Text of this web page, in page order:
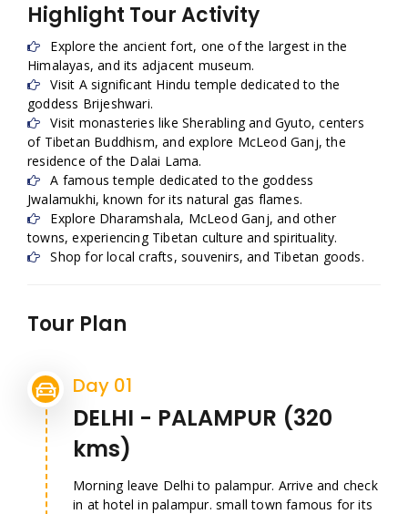
Highlight Tour Activity
Explore the ancient fort, one of the largest in the
Himalayas, and its adjacent museum.
Visit A significant Hindu temple dedicated to the
goddess Brijeshwari.
Visit monasteries like Sherabling and Gyuto, centers
of Tibetan Buddhism, and explore McLeod Ganj, the
residence of the Dalai Lama.
A famous temple dedicated to the goddess
Jwalamukhi, known for its natural gas flames.
Explore Dharamshala, McLeod Ganj, and other
towns, experiencing Tibetan culture and spirituality.
Shop for local crafts, souvenirs, and Tibetan goods.
Tour Plan
Day 01
DELHI - PALAMPUR (320
kms)
Morning leave Delhi to palampur. Arrive and check
in at hotel in palampur. small town famous for its